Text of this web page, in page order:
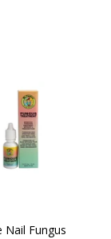
Nail Fungus